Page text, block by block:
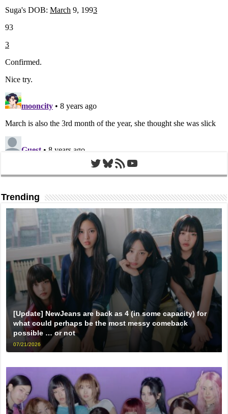
Twitter
Bluesky
RSS FeedYouTube
Trending
[Update] NewJeans are back as 4 (in some capacity) for
what could perhaps be the most messy comeback
possible … or not
07/21/2026